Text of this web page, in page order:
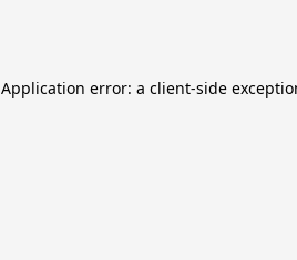
Application error: a client-side